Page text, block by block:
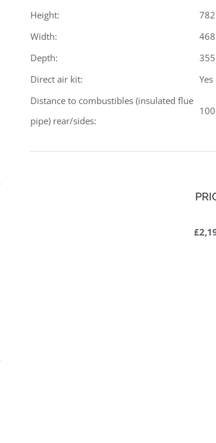
Height:
Width:
Depth:
Direct air kit:
Yes
Distance to combustibles (insulated flue
pipe) rear/sides: